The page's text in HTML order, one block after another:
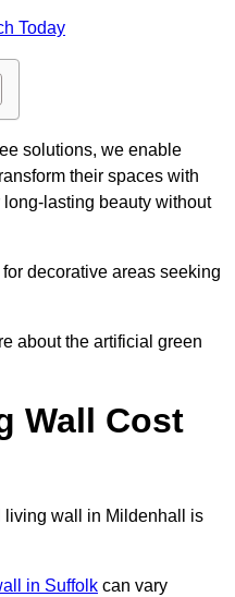
Today
solutions, we enable
their spaces with
lasting beauty without
decorative areas seeking
about the artificial green
Wall Cost
living wall in Mildenhall is
in Suffolk can vary